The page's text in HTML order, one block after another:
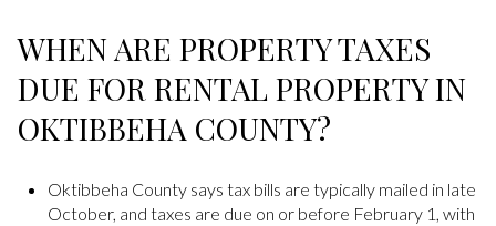
WHEN ARE PROPERTY TAXES
DUE FOR RENTAL PROPERTY IN
OKTIBBEHA COUNTY?
Oktibbeha County says tax bills are typically mailed in late
October, and taxes are due on or before February 1, with